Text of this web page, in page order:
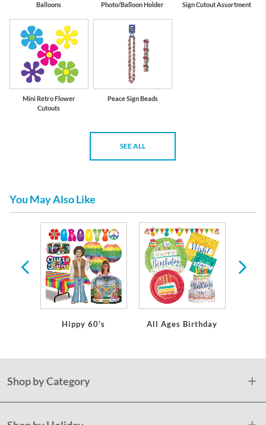
Balloons
Photo/Balloon Holder
Sign Cutout Assortment
Mini Retro Flower
Cutouts
Peace Sign Beads
SEE ALL
You May Also Like
Hippy 60's All Ages Birthday
Shop by Category